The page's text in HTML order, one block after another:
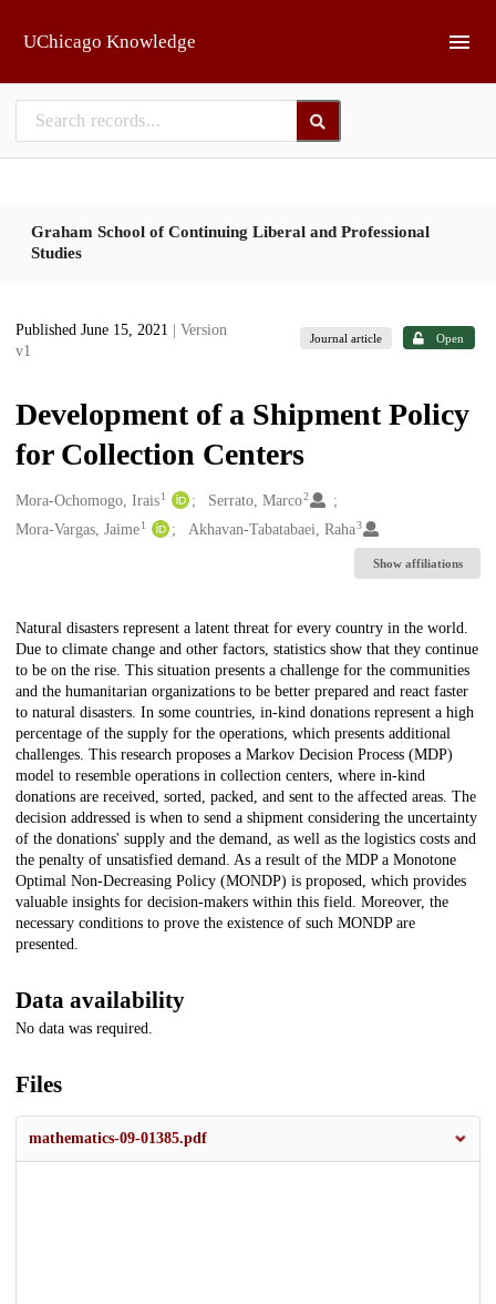
UChicago Knowledge
Graham School of Continuing Liberal and Professional
Studies
Published June 15, 2021
| Version
v1
Journal article Open
Development of a Shipment Policy
for Collection Centers
Creators
Mora-Ochomogo, Irais1 Serrato, Marco2
Mora-Vargas, Jaime1 Akhavan-Tabatabaei, Raha3
Show affiliations
Description
Natural disasters represent a latent threat for every country in the world.
Due to climate change and other factors, statistics show that they continue
to be on the rise. This situation presents a challenge for the communities
and the humanitarian organizations to be better prepared and react faster
to natural disasters. In some countries, in-kind donations represent a high
percentage of the supply for the operations, which presents additional
challenges. This research proposes a Markov Decision Process (MDP)
model to resemble operations in collection centers, where in-kind
donations are received, sorted, packed, and sent to the affected areas. The
decision addressed is when to send a shipment considering the uncertainty
of the donations' supply and the demand, as well as the logistics costs and
the penalty of unsatisfied demand. As a result of the MDP a Monotone
Optimal Non-Decreasing Policy (MONDP) is proposed, which provides
valuable insights for decision-makers within this field. Moreover, the
necessary conditions to prove the existence of such MONDP are
presented.
Data availability
No data was required.
Files
mathematics-09-01385.pdf